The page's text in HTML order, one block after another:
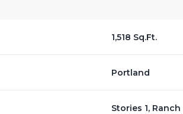
1,518 Sq.Ft.
Portland
Stories 1, Ranch